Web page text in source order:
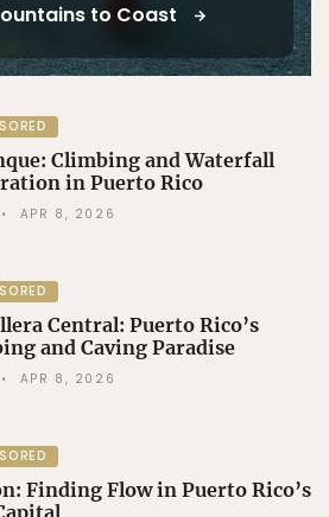
to Coast
Climbing and Waterfall
in Puerto Rico
APR 8, 2026
Central: Puerto Rico’s
and Caving Paradise
APR 8, 2026
Finding Flow in Puerto Rico’s